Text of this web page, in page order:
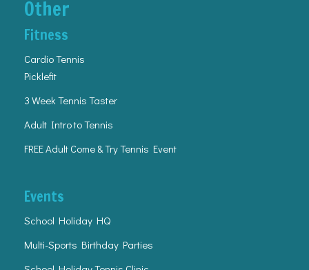
Other
Fitness
Cardio Tennis
Picklefit
3 Week Tennis Taster
Adult Intro to Tennis
FREE Adult Come & Try Tennis Event
Events
School Holiday HQ
Multi-Sports Birthday Parties